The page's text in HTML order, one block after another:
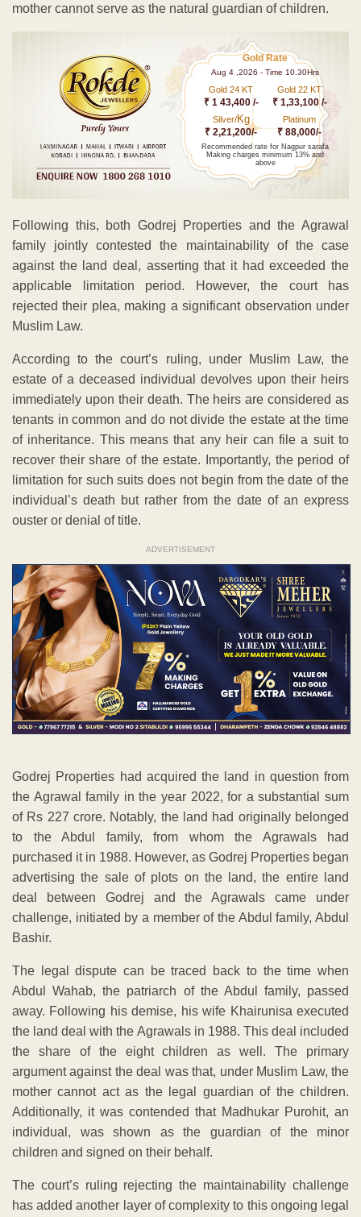
mother cannot serve as the natural guardian of children.
Gold Rate
Aug 4 ,2026 - Time 10.30Hrs
Gold 24 KT
₹ 1 43,400 /-
Gold 22 KT
₹ 1,33,100 /-
Silver/Kg
₹ 2,21,200/-
Platinum
₹ 88,000/-
Recommended rate for Nagpur sarafa
Making charges minimum 13% and
above
Following this, both Godrej Properties and the Agrawal
family jointly contested the maintainability of the case
against the land deal, asserting that it had exceeded the
applicable limitation period. However, the court has
rejected their plea, making a significant observation under
Muslim Law.
According to the court’s ruling, under Muslim Law, the
estate of a deceased individual devolves upon their heirs
immediately upon their death. The heirs are considered as
tenants in common and do not divide the estate at the time
of inheritance. This means that any heir can file a suit to
recover their share of the estate. Importantly, the period of
limitation for such suits does not begin from the date of the
individual’s death but rather from the date of an express
ouster or denial of title.
ADVERTISEMENT
Godrej Properties had acquired the land in question from
the Agrawal family in the year 2022, for a substantial sum
of Rs 227 crore. Notably, the land had originally belonged
to the Abdul family, from whom the Agrawals had
purchased it in 1988. However, as Godrej Properties began
advertising the sale of plots on the land, the entire land
deal between Godrej and the Agrawals came under
challenge, initiated by a member of the Abdul family, Abdul
Bashir.
The legal dispute can be traced back to the time when
Abdul Wahab, the patriarch of the Abdul family, passed
away. Following his demise, his wife Khairunisa executed
the land deal with the Agrawals in 1988. This deal included
the share of the eight children as well. The primary
argument against the deal was that, under Muslim Law, the
mother cannot act as the legal guardian of the children.
Additionally, it was contended that Madhukar Purohit, an
individual, was shown as the guardian of the minor
children and signed on their behalf.
The court’s ruling rejecting the maintainability challenge
has added another layer of complexity to this ongoing legal